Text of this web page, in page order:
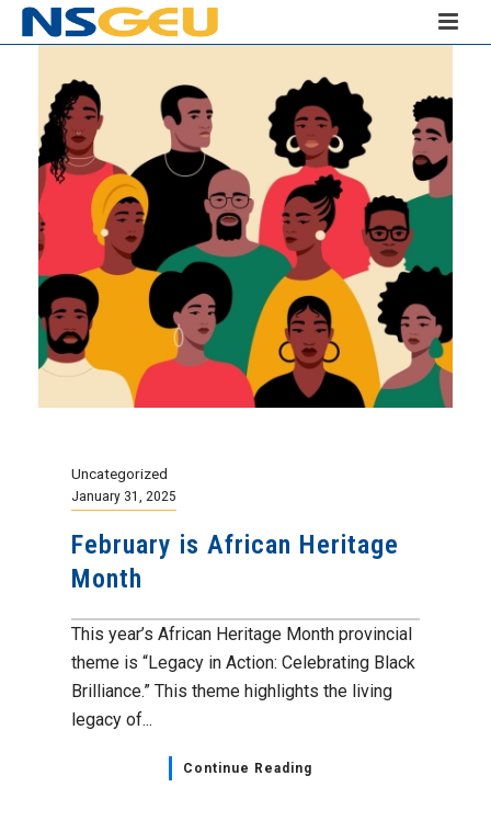
Uncategorized
January 31, 2025
February is African Heritage
Month
This year’s African Heritage Month provincial
theme is “Legacy in Action: Celebrating Black
Brilliance.” This theme highlights the living
legacy of...
Continue Reading